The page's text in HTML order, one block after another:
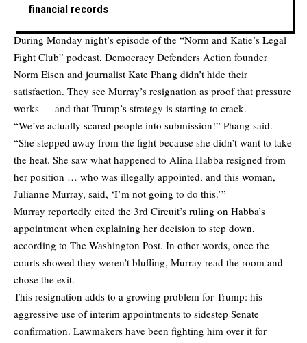
financial records
During Monday night’s episode of the “Norm and Katie’s Legal
Fight Club” podcast, Democracy Defenders Action founder
Norm Eisen and journalist Kate Phang didn’t hide their
satisfaction. They see Murray’s resignation as proof that pressure
works — and that Trump’s strategy is starting to crack.
“We’ve actually scared people into submission!” Phang said.
“She stepped away from the fight because she didn’t want to take
the heat. She saw what happened to Alina Habba resigned from
her position … who was illegally appointed, and this woman,
Julianne Murray, said, ‘I’m not going to do this.’”
Murray reportedly cited the 3rd Circuit’s ruling on Habba’s
appointment when explaining her decision to step down,
according to The Washington Post. In other words, once the
courts showed they weren’t bluffing, Murray read the room and
chose the exit.
This resignation adds to a growing problem for Trump: his
aggressive use of interim appointments to sidestep Senate
confirmation. Lawmakers have been fighting him over it for